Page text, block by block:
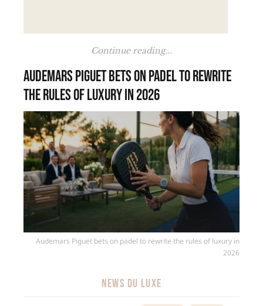
Continue reading...
Audemars Piguet bets on padel to rewrite
the rules of luxury in 2026
Audemars Piguet bets on padel to rewrite the rules of luxury in
2026
NEWS DU LUXE